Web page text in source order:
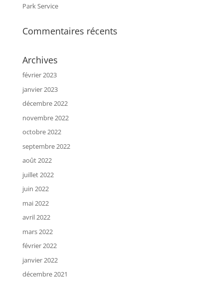
Park Service
Commentaires récents
Archives
février 2023
janvier 2023
décembre 2022
novembre 2022
octobre 2022
septembre 2022
août 2022
juillet 2022
juin 2022
mai 2022
avril 2022
mars 2022
février 2022
janvier 2022
décembre 2021